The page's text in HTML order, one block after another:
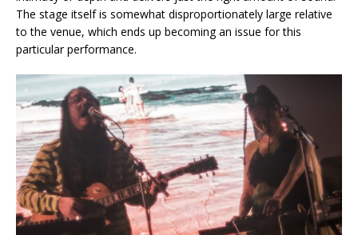
The stage itself is somewhat disproportionately large relative
to the venue, which ends up becoming an issue for this
particular performance.